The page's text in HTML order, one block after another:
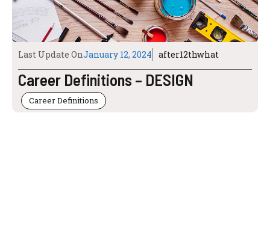
Last Update OnJanuary 12, 2024 after12thwhat
Career Definitions – DESIGN
Career Definitions